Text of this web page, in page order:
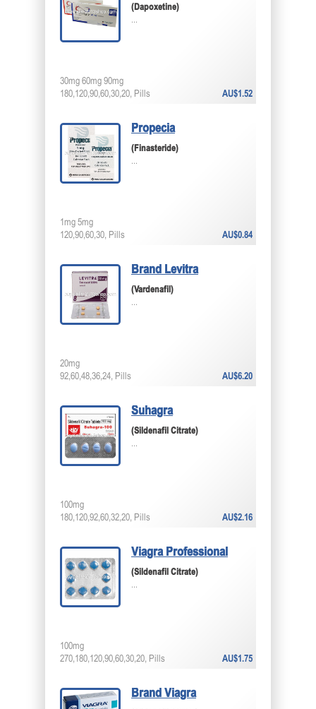
(Dapoxetine)
...
AU$1.52
30mg 60mg 90mg
180,120,90,60,30,20, Pills
Propecia
(Finasteride)
...
AU$0.84
1mg 5mg
120,90,60,30, Pills
Brand Levitra
(Vardenafil)
...
AU$6.20
20mg
92,60,48,36,24, Pills
Suhagra
(Sildenafil Citrate)
...
AU$2.16
100mg
180,120,92,60,32,20, Pills
Viagra Professional
(Sildenafil Citrate)
...
AU$1.75
100mg
270,180,120,90,60,30,20, Pills
Brand Viagra